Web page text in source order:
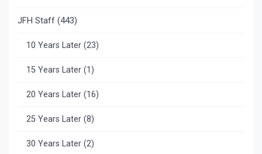
JFH Staff (443)
10 Years Later (23)
15 Years Later (1)
20 Years Later (16)
25 Years Later (8)
30 Years Later (2)